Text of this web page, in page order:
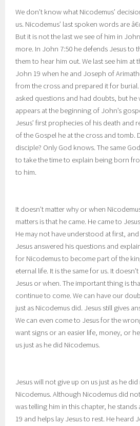
We don’t know what Nicodemus’
us. Nicodemus’ last spoken words are
But it is not the last we see of him in
more. In John 7:50 he defends Jesus to
them to hear him out. We last see him
John 19 when he and Joseph of
from the cross and prepared it for
asked questions and had doubts, but he
appears at the beginning of John’s
Jesus’ first prophecies of his death and
of the Gospel he at the cross and tomb.
disciple? Only God knows. The same
to take the time to explain being born
to him.
It doesn’t matter why or when
matters is that he came. He came to
He may not have understood at first,
Jesus answered his questions and
for Nicodemus to become part of the
eternal life. It is the same for us. It
Jesus or when. The important thing is
continue to come. We can have our
just as Nicodemus did. Jesus still gives
We can even come to Jesus for the
want signs or an easier life, money, or
us just as he did Nicodemus.
Jesus will not give up on us just as he
Nicodemus. Although Nicodemus did
was telling him in this chapter, he
19 and helps lay Jesus to rest. He heard